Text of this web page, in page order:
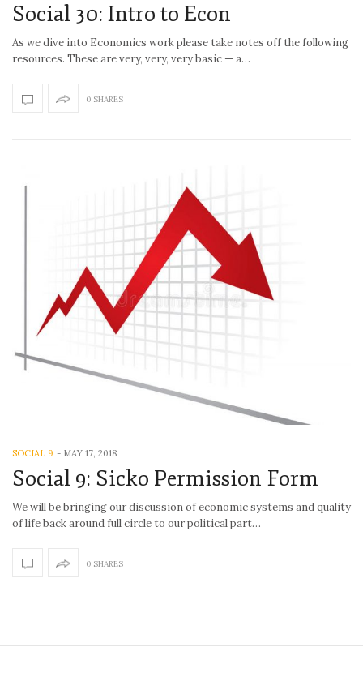
Social 30: Intro to Econ
As we dive into Economics work please take notes off the following
resources. These are very, very, very basic — a…
0 SHARES
SOCIAL 9 - MAY 17, 2018
Social 9: Sicko Permission Form
We will be bringing our discussion of economic systems and quality
of life back around full circle to our political part…
0 SHARES